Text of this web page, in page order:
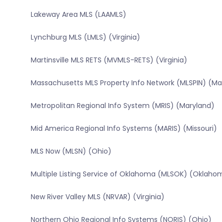
Lakeway Area MLS (LAAMLS)
Lynchburg MLS (LMLS) (Virginia)
Martinsville MLS RETS (MVMLS-RETS) (Virginia)
Massachusetts MLS Property Info Network (MLSPIN)
Metropolitan Regional Info System (MRIS) (Maryland)
Mid America Regional Info Systems (MARIS) (Missouri)
MLS Now (MLSN) (Ohio)
Multiple Listing Service of Oklahoma (MLSOK)
New River Valley MLS (NRVAR) (Virginia)
Northern Ohio Regional Info Systems (NORIS) (Ohio)